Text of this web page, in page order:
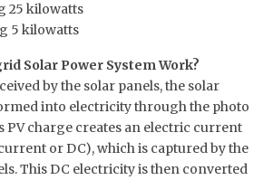
25 kilowatts
5 kilowatts
Solar Power System Work?
by the solar panels, the solar
into electricity through the photo
PV charge creates an electric current
or DC), which is captured by the
This DC electricity is then converted